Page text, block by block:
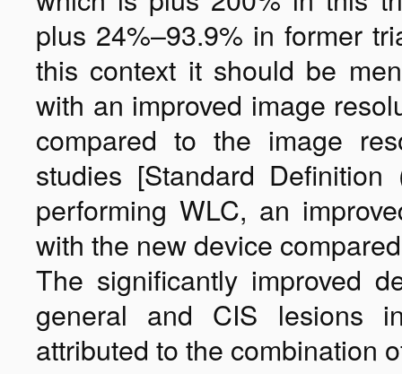
plus 24%–93.9% in former
this context it should be
with an improved image
compared to the image
studies [Standard
performing WLC, an
with the new device
The significantly improved
general and CIS lesions
attributed to the combination